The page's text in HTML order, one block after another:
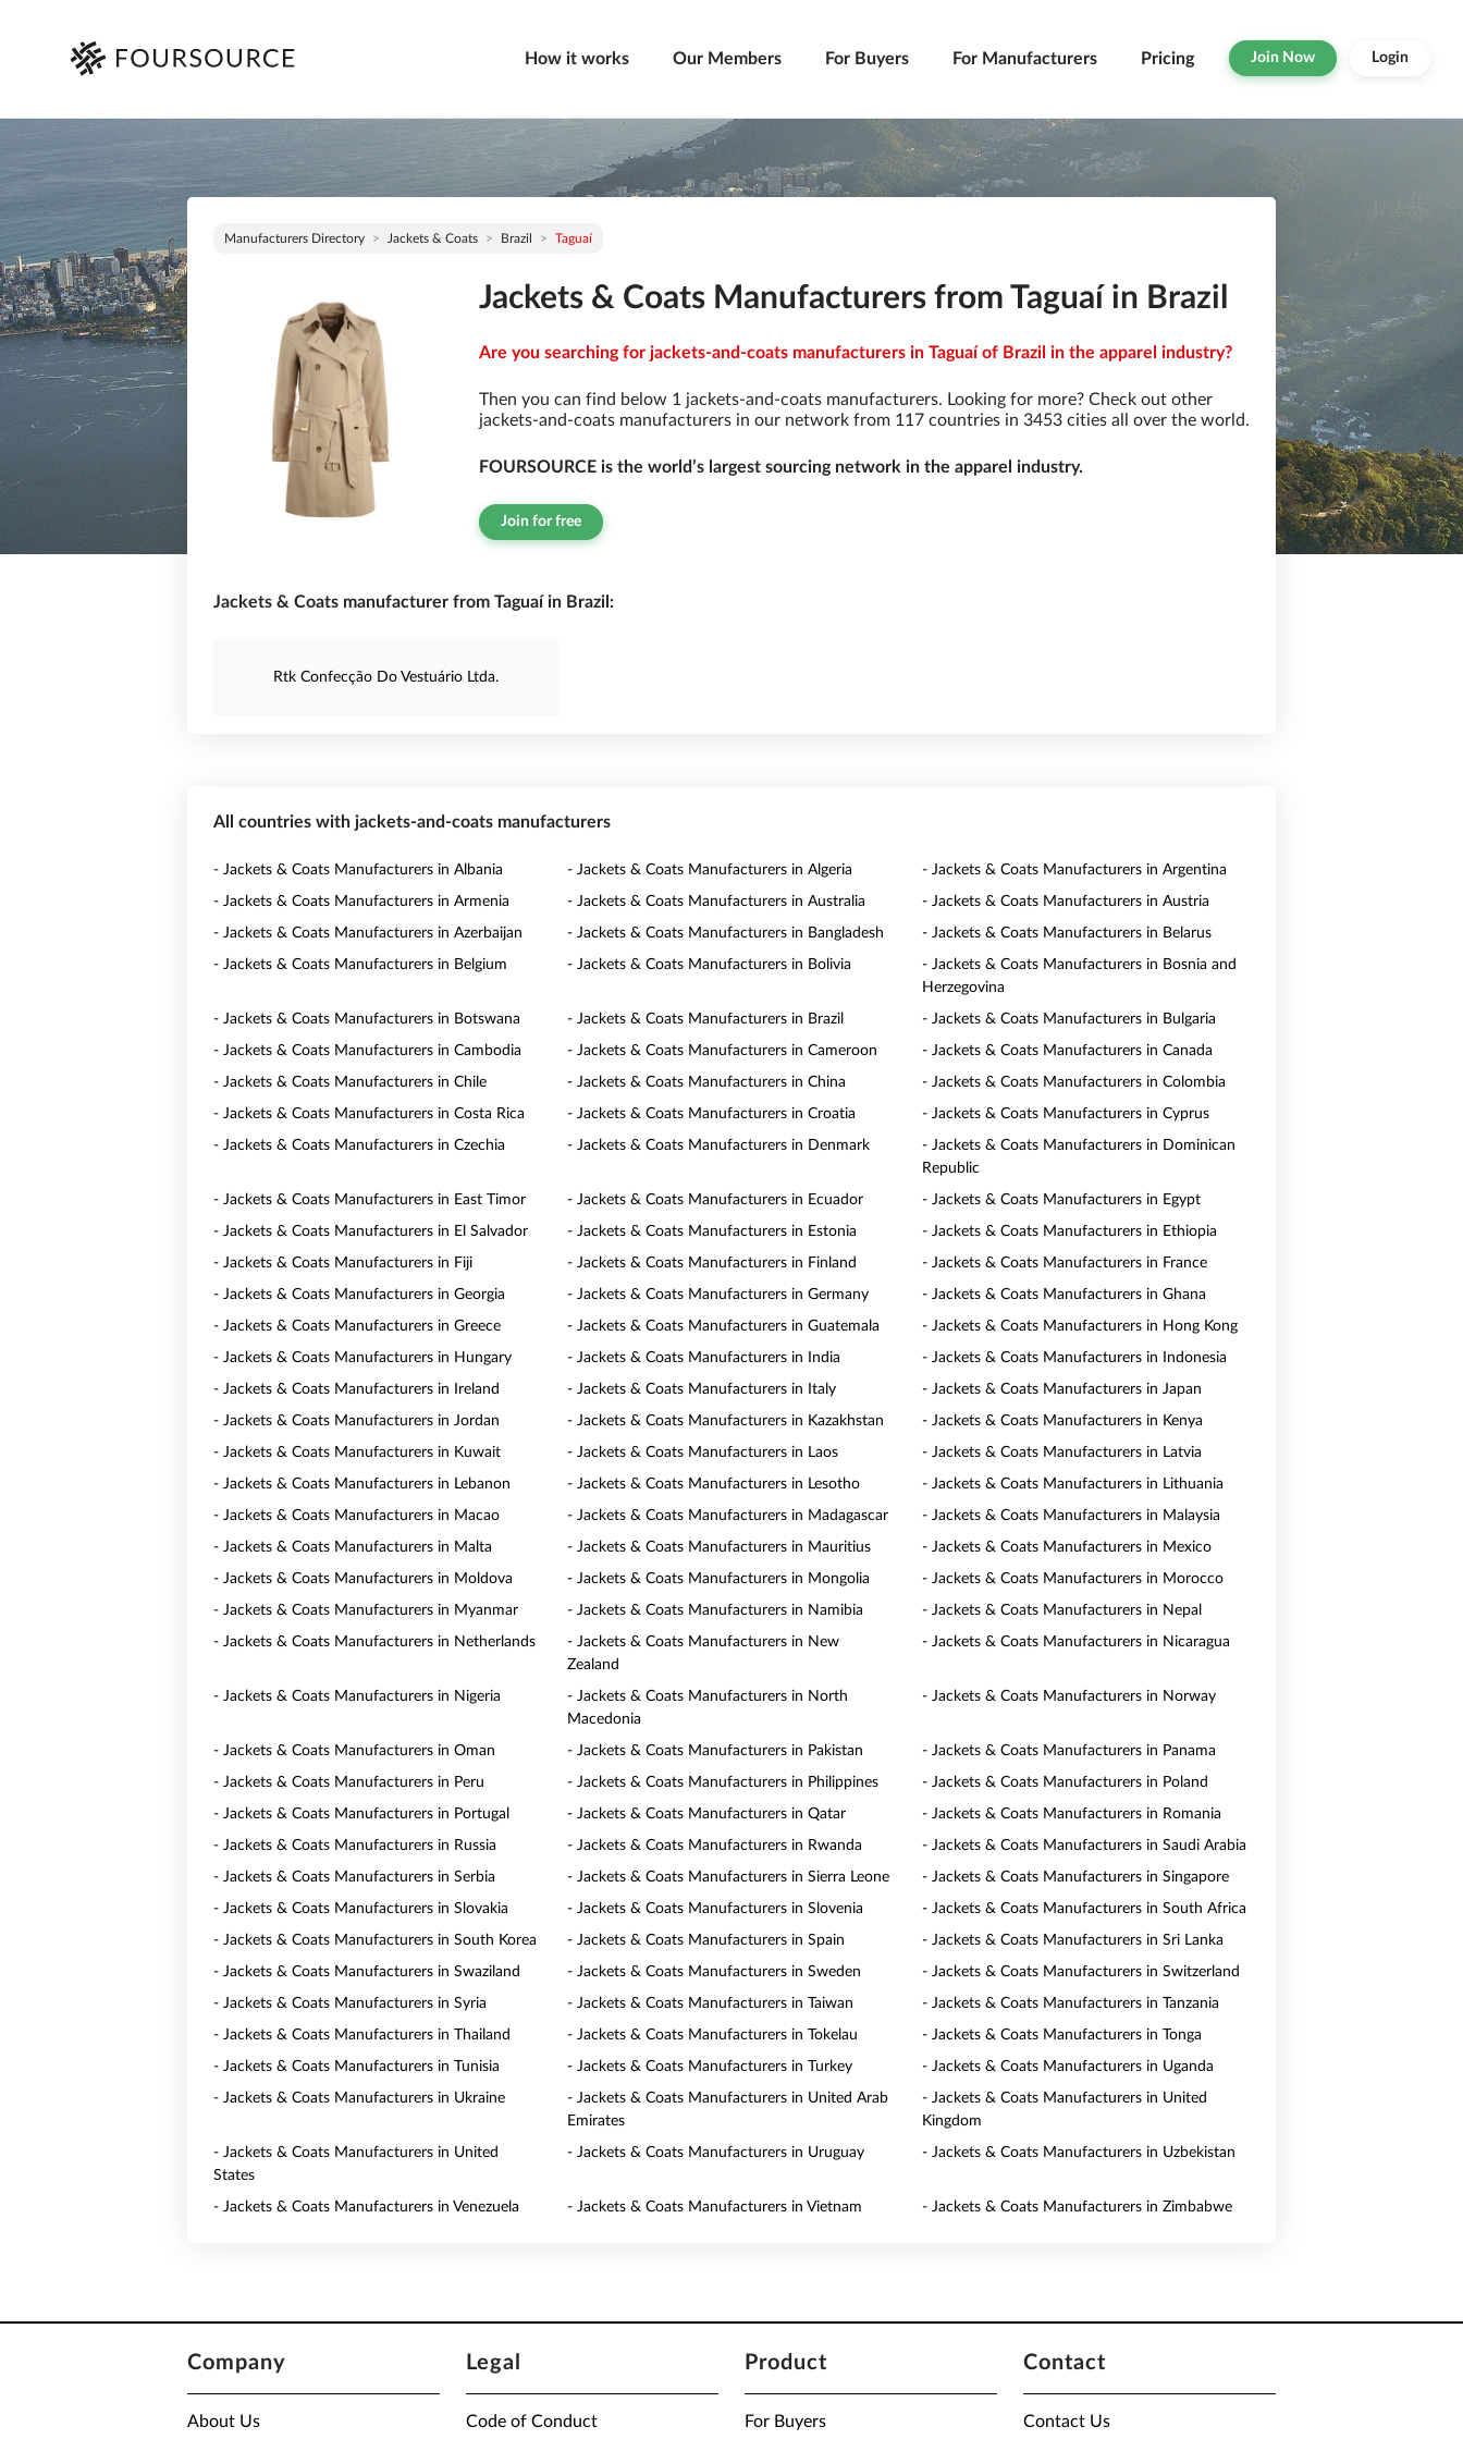
How it works Our Members For Buyers For Manufacturers Pricing Join Now Login
Manufacturers Directory Jackets & Coats Brazil Taguaí
Jackets & Coats Manufacturers from Taguaí in Brazil
Are you searching for jackets-and-coats manufacturers in Taguaí of Brazil in the apparel industry?
Then you can find below 1 jackets-and-coats manufacturers. Looking for more? Check out other
jackets-and-coats manufacturers in our network from 117 countries in 3453 cities all over the world.
FOURSOURCE is the world’s largest sourcing network in the apparel industry.
Join for free
Jackets & Coats manufacturer from Taguaí in Brazil:
Rtk Confecção Do Vestuário Ltda.
All countries with jackets-and-coats manufacturers
- Jackets & Coats Manufacturers in Albania - Jackets & Coats Manufacturers in Algeria - Jackets & Coats Manufacturers in Argentina
- Jackets & Coats Manufacturers in Armenia - Jackets & Coats Manufacturers in Australia - Jackets & Coats Manufacturers in Austria
- Jackets & Coats Manufacturers in Azerbaijan - Jackets & Coats Manufacturers in Bangladesh - Jackets & Coats Manufacturers in Belarus
- Jackets & Coats Manufacturers in Belgium - Jackets & Coats Manufacturers in Bolivia
- Jackets & Coats Manufacturers in Bosnia and
Herzegovina
- Jackets & Coats Manufacturers in Botswana - Jackets & Coats Manufacturers in Brazil - Jackets & Coats Manufacturers in Bulgaria
- Jackets & Coats Manufacturers in Cambodia - Jackets & Coats Manufacturers in Cameroon - Jackets & Coats Manufacturers in Canada
- Jackets & Coats Manufacturers in Chile - Jackets & Coats Manufacturers in China - Jackets & Coats Manufacturers in Colombia
- Jackets & Coats Manufacturers in Costa Rica - Jackets & Coats Manufacturers in Croatia - Jackets & Coats Manufacturers in Cyprus
- Jackets & Coats Manufacturers in Czechia - Jackets & Coats Manufacturers in Denmark
- Jackets & Coats Manufacturers in Dominican
Republic
- Jackets & Coats Manufacturers in East Timor - Jackets & Coats Manufacturers in Ecuador - Jackets & Coats Manufacturers in Egypt
- Jackets & Coats Manufacturers in El Salvador - Jackets & Coats Manufacturers in Estonia - Jackets & Coats Manufacturers in Ethiopia
- Jackets & Coats Manufacturers in Fiji - Jackets & Coats Manufacturers in Finland - Jackets & Coats Manufacturers in France
- Jackets & Coats Manufacturers in Georgia - Jackets & Coats Manufacturers in Germany - Jackets & Coats Manufacturers in Ghana
- Jackets & Coats Manufacturers in Greece - Jackets & Coats Manufacturers in Guatemala - Jackets & Coats Manufacturers in Hong Kong
- Jackets & Coats Manufacturers in Hungary - Jackets & Coats Manufacturers in India - Jackets & Coats Manufacturers in Indonesia
- Jackets & Coats Manufacturers in Ireland - Jackets & Coats Manufacturers in Italy - Jackets & Coats Manufacturers in Japan
- Jackets & Coats Manufacturers in Jordan - Jackets & Coats Manufacturers in Kazakhstan - Jackets & Coats Manufacturers in Kenya
- Jackets & Coats Manufacturers in Kuwait - Jackets & Coats Manufacturers in Laos - Jackets & Coats Manufacturers in Latvia
- Jackets & Coats Manufacturers in Lebanon - Jackets & Coats Manufacturers in Lesotho - Jackets & Coats Manufacturers in Lithuania
- Jackets & Coats Manufacturers in Macao - Jackets & Coats Manufacturers in Madagascar - Jackets & Coats Manufacturers in Malaysia
- Jackets & Coats Manufacturers in Malta - Jackets & Coats Manufacturers in Mauritius - Jackets & Coats Manufacturers in Mexico
- Jackets & Coats Manufacturers in Moldova - Jackets & Coats Manufacturers in Mongolia - Jackets & Coats Manufacturers in Morocco
- Jackets & Coats Manufacturers in Myanmar - Jackets & Coats Manufacturers in Namibia - Jackets & Coats Manufacturers in Nepal
- Jackets & Coats Manufacturers in Netherlands
- Jackets & Coats Manufacturers in New
Zealand
- Jackets & Coats Manufacturers in Nicaragua
- Jackets & Coats Manufacturers in Nigeria
- Jackets & Coats Manufacturers in North
Macedonia
- Jackets & Coats Manufacturers in Norway
- Jackets & Coats Manufacturers in Oman - Jackets & Coats Manufacturers in Pakistan - Jackets & Coats Manufacturers in Panama
- Jackets & Coats Manufacturers in Peru - Jackets & Coats Manufacturers in Philippines - Jackets & Coats Manufacturers in Poland
- Jackets & Coats Manufacturers in Portugal - Jackets & Coats Manufacturers in Qatar - Jackets & Coats Manufacturers in Romania
- Jackets & Coats Manufacturers in Russia - Jackets & Coats Manufacturers in Rwanda - Jackets & Coats Manufacturers in Saudi Arabia
- Jackets & Coats Manufacturers in Serbia - Jackets & Coats Manufacturers in Sierra Leone - Jackets & Coats Manufacturers in Singapore
- Jackets & Coats Manufacturers in Slovakia - Jackets & Coats Manufacturers in Slovenia - Jackets & Coats Manufacturers in South Africa
- Jackets & Coats Manufacturers in South Korea - Jackets & Coats Manufacturers in Spain - Jackets & Coats Manufacturers in Sri Lanka
- Jackets & Coats Manufacturers in Swaziland - Jackets & Coats Manufacturers in Sweden - Jackets & Coats Manufacturers in Switzerland
- Jackets & Coats Manufacturers in Syria - Jackets & Coats Manufacturers in Taiwan - Jackets & Coats Manufacturers in Tanzania
- Jackets & Coats Manufacturers in Thailand - Jackets & Coats Manufacturers in Tokelau - Jackets & Coats Manufacturers in Tonga
- Jackets & Coats Manufacturers in Tunisia - Jackets & Coats Manufacturers in Turkey - Jackets & Coats Manufacturers in Uganda
- Jackets & Coats Manufacturers in Ukraine
- Jackets & Coats Manufacturers in United Arab
Emirates
- Jackets & Coats Manufacturers in United
Kingdom
- Jackets & Coats Manufacturers in United
States
- Jackets & Coats Manufacturers in Uruguay - Jackets & Coats Manufacturers in Uzbekistan
- Jackets & Coats Manufacturers in Venezuela - Jackets & Coats Manufacturers in Vietnam - Jackets & Coats Manufacturers in Zimbabwe
Company
About Us
Legal
Code of Conduct
Product
For Buyers
Contact
Contact Us